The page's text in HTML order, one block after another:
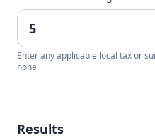
Enter any applicable local tax or
none.
Results